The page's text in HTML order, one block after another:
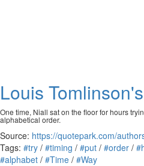
Louis
One time, Niall sat on the floor for hours
alphabetical order.
Source: https://quotepark.com/
Tags: #try / #timing / #put / #order /
#alphabet / #Time / #Way